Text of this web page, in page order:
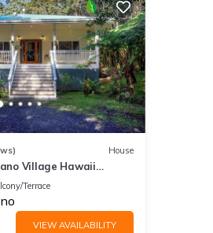
House
Village Hawaii
Park
Terrace
VIEW AVAILABILITY